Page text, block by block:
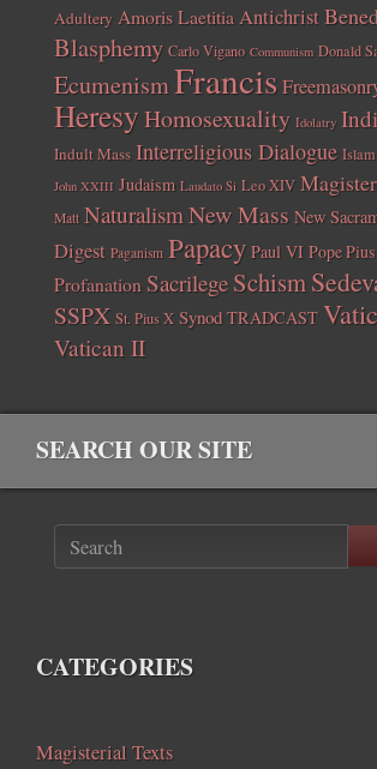
Adultery Amoris Laetitia Antichrist
Blasphemy Carlo Vigano Communism Donald
EcumenismFrancis
HeresyHomosexuality Idolatry
Indult Mass Interreligious Dialogue Islam
John XXIII Judaism Laudato Si Leo XIV
Matt NaturalismNew Mass New
Digest Paganism Papacy Paul VI Pope
Profanation Sacrilege Schism
SSPX St. Pius X Synod TRADCAST
Vatican II
SEARCH OUR SITE
CATEGORIES
Magisterial Texts